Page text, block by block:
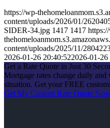
https://wp-
content/uploads/2026/01/
SIDER-34.jpg 1417 1417
content/uploads/2025/11/
2026-01-26 20:40:522026-01-26
Get a Rate Quote in Just 30
Mortgage rates change daily
situation. Get your FREE
Get My Custom Rate Quote